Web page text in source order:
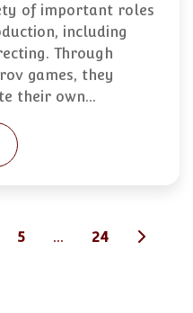
of important roles
including
Through
games, they
their own…
5 ... 24